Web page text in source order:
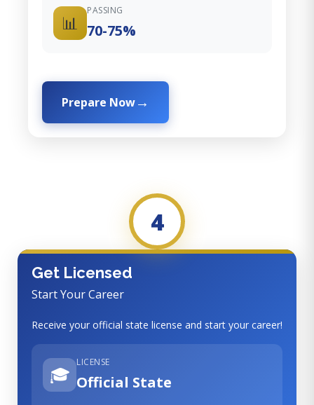
📊
PASSING
70-75%
Prepare Now
4
Get Licensed
Start Your Career
Receive your official state license and start your career!
🎓
LICENSE
Official State